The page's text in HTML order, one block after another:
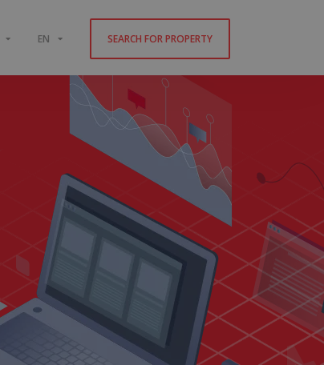
EN SEARCH FOR PROPERTY